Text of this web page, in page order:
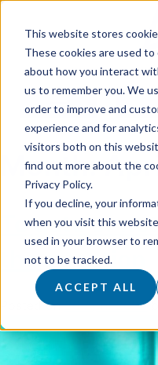
This website stores
These cookies are used
about how you interact
us to remember you. We
order to improve and
experience and for
visitors both on this
find out more about the
Privacy Policy.
If you decline, your
when you visit this
used in your browser to
not to be tracked.
ACCEPT ALL
Month:
To gate or
the question
Posted on26 April 2022